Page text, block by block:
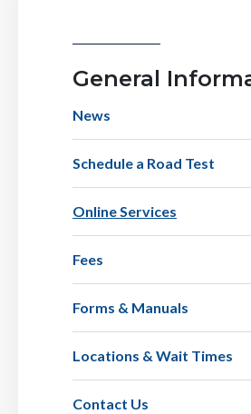
General
News
Schedule a Road Test
Online Services
Fees
Forms & Manuals
Locations & Wait Times
Contact Us